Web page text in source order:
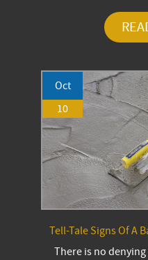
Oct
10
Tell-Tale Signs Of A
There is no